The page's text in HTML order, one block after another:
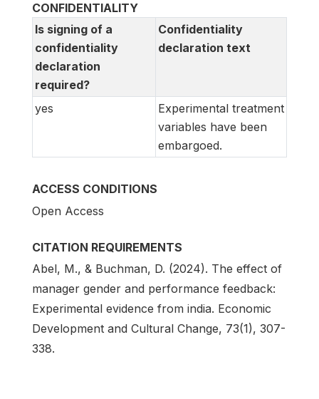
CONFIDENTIALITY
Is signing of a
confidentiality
declaration
required?
Confidentiality
declaration text
yes
Experimental treatment
variables have been
embargoed.
ACCESS CONDITIONS
Open Access
CITATION REQUIREMENTS
Abel, M., & Buchman, D. (2024). The effect of
manager gender and performance feedback:
Experimental evidence from india. Economic
Development and Cultural Change, 73(1), 307-
338.